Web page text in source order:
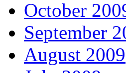
October
September
August 2009